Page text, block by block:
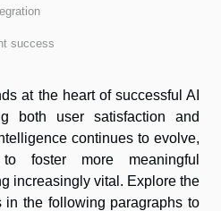
success
at the heart of successful AI
both user satisfaction and
continues to evolve,
foster more meaningful
increasingly vital. Explore the
in the following paragraphs to